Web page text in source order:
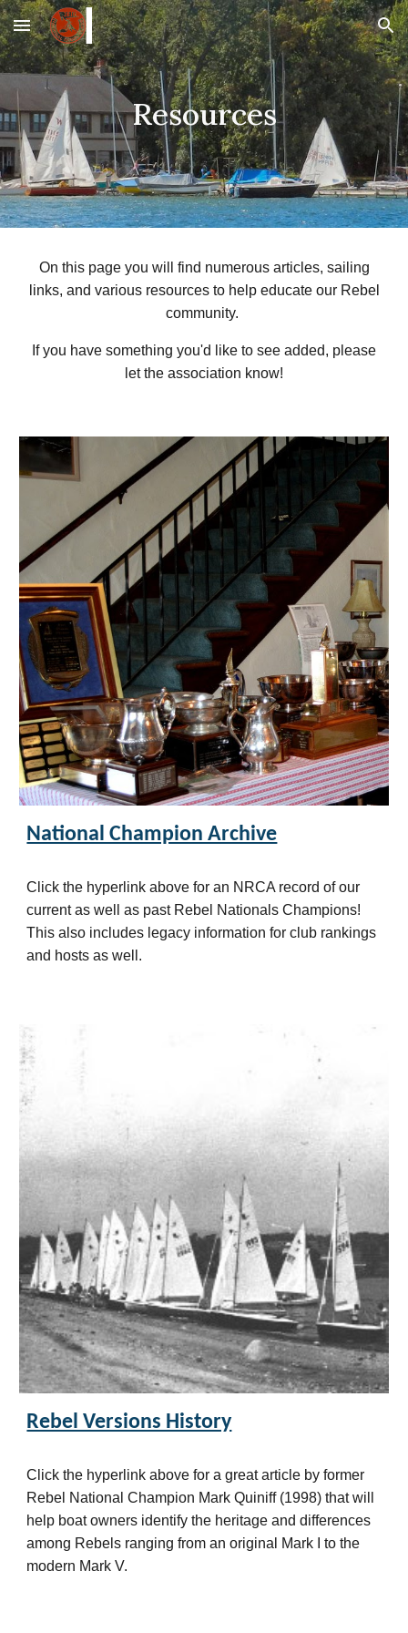
Skip to main content Skip to navigation
Resources
On this page you will find numerous articles, sailing
links, and various resources to help educate our Rebel
community.
If you have something you'd like to see added, please
let the association know!
National Champion Archive
Click the hyperlink above for an NRCA record of our
current as well as past Rebel Nationals Champions!
This also includes legacy information for club rankings
and hosts as well.
Rebel Versions History
Click the hyperlink above for a great article by former
Rebel National Champion Mark Quiniff (1998) that will
help boat owners identify the heritage and differences
among Rebels ranging from an original Mark I to the
modern Mark V.